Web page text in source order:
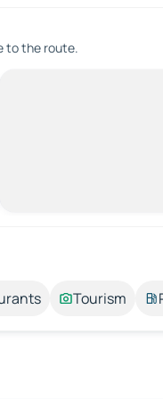
to the route.
Tourism